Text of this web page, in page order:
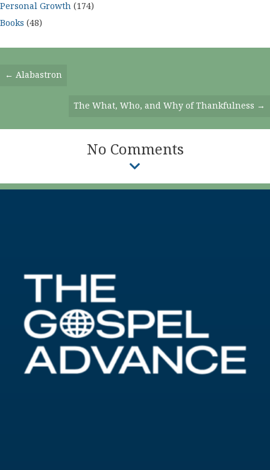
Personal Growth (174)
Books (48)
Posts
← Alabastron
The What, Who, and Why of Thankfulness →
No Comments